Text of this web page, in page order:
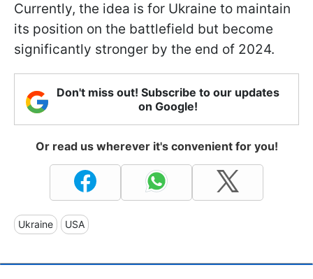
Currently, the idea is for Ukraine to maintain
its position on the battlefield but become
significantly stronger by the end of 2024.
Don't miss out! Subscribe to our updates
on Google!
Or read us wherever it's convenient for you!
Ukraine USA